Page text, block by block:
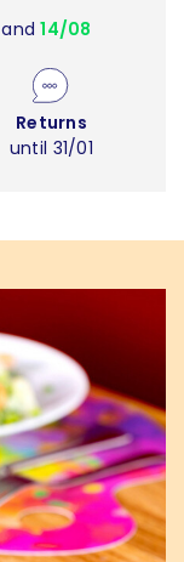
and14/08
Returns
until 31/01